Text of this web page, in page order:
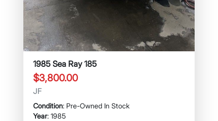
1985 Sea Ray 185
$3,800.00
JF
Condition: Pre-Owned In Stock
Year: 1985